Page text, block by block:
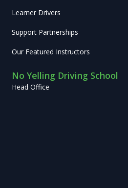
Learner Drivers
Support Partnerships
Our Featured Instructors
No Yelling Driving School
Head Office